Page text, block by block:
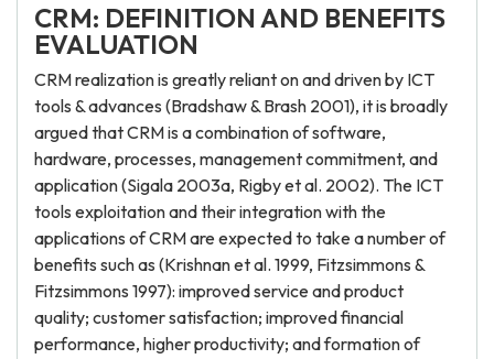
CRM: DEFINITION AND BENEFITS
EVALUATION
CRM realization is greatly reliant on and driven by ICT
tools & advances (Bradshaw & Brash 2001), it is broadly
argued that CRM is a combination of software,
hardware, processes, management commitment, and
application (Sigala 2003a, Rigby et al. 2002). The ICT
tools exploitation and their integration with the
applications of CRM are expected to take a number of
benefits such as (Krishnan et al. 1999, Fitzsimmons &
Fitzsimmons 1997): improved service and product
quality; customer satisfaction; improved financial
performance, higher productivity; and formation of